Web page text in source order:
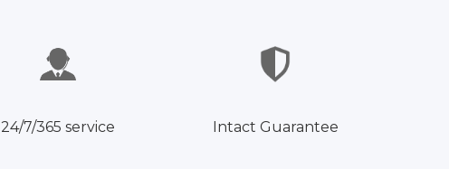
24/7/365 service Intact Guarantee